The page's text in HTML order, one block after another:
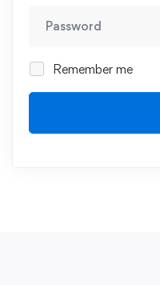
Remember me